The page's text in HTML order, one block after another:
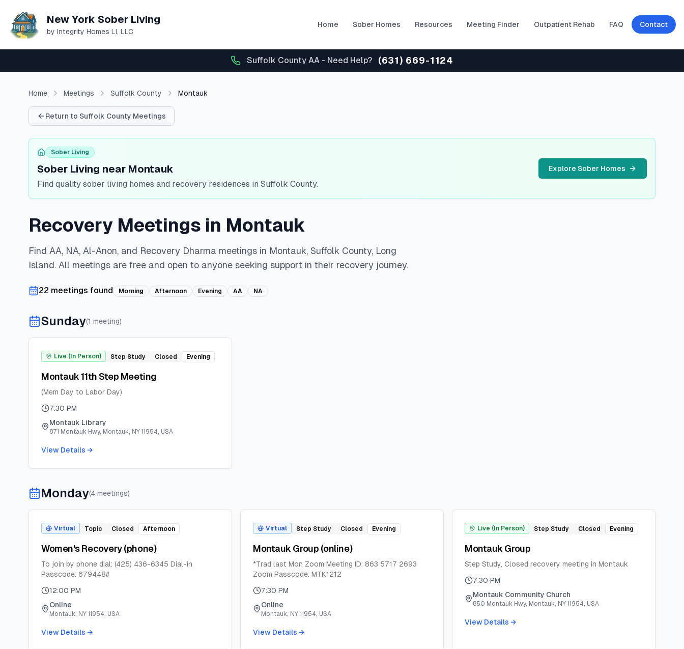
New York Sober Living
by Integrity Homes LI, LLC
Home Sober Homes Resources Meeting Finder Outpatient Rehab FAQ Contact
Suffolk County AA - Need Help? (631) 669-1124
Home Meetings Suffolk County Montauk
Return to Suffolk County Meetings
Sober Living
Sober Living near Montauk
Find quality sober living homes and recovery residences in Suffolk County.
Explore Sober Homes
Recovery Meetings in Montauk
Find AA, NA, Al-Anon, and Recovery Dharma meetings in Montauk, Suffolk County, Long
Island. All meetings are free and open to anyone seeking support in their recovery journey.
22 meetings found Morning Afternoon Evening AA NA
Sunday(1 meeting)
Live (In Person) Step Study Closed Evening
Montauk 11th Step Meeting
(Mem Day to Labor Day)
7:30 PM
Montauk Library
871 Montauk Hwy, Montauk, NY 11954, USA
View Details →
Monday(4 meetings)
Virtual Topic Closed Afternoon
Women's Recovery (phone)
To join by phone dial: (425) 436-6345 Dial-in
Passcode: 679448#
12:00 PM
Online
Montauk, NY 11954, USA
View Details →
Virtual Step Study Closed Evening
Montauk Group (online)
*Trad last Mon Zoom Meeting ID: 863 5717 2693
Zoom Passcode: MTK1212
7:30 PM
Online
Montauk, NY 11954, USA
View Details →
Live (In Person) Step Study Closed Evening
Montauk Group
Step Study, Closed recovery meeting in Montauk
7:30 PM
Montauk Community Church
850 Montauk Hwy, Montauk, NY 11954, USA
View Details →